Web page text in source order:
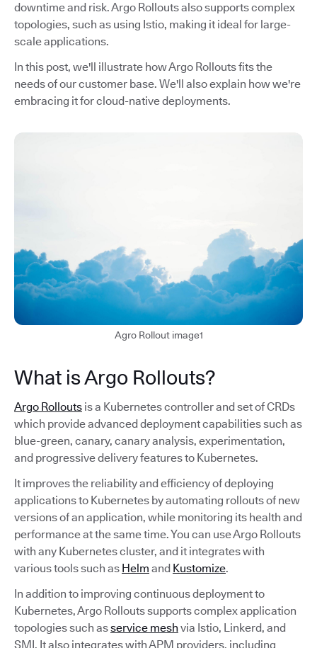
downtime and risk. Argo Rollouts also supports complex
topologies, such as using Istio, making it ideal for large-
scale applications.
In this post, we'll illustrate how Argo Rollouts fits the
needs of our customer base. We'll also explain how we're
embracing it for cloud-native deployments.
Agro Rollout image1
What is Argo Rollouts?
Argo Rollouts is a Kubernetes controller and set of CRDs
which provide advanced deployment capabilities such as
blue-green, canary, canary analysis, experimentation,
and progressive delivery features to Kubernetes.
It improves the reliability and efficiency of deploying
applications to Kubernetes by automating rollouts of new
versions of an application, while monitoring its health and
performance at the same time. You can use Argo Rollouts
with any Kubernetes cluster, and it integrates with
various tools such as Helm and Kustomize.
In addition to improving continuous deployment to
Kubernetes, Argo Rollouts supports complex application
topologies such asservice mesh via Istio, Linkerd, and
SMI. It also integrates with APM providers, including